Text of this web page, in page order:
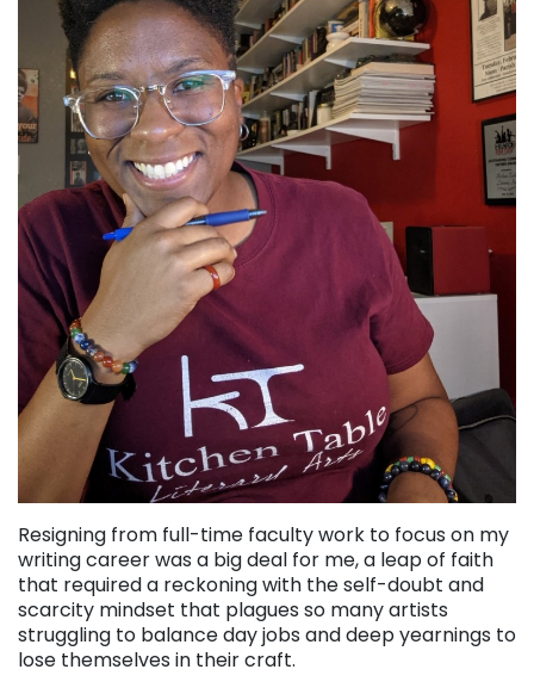
Resigning from full-time faculty work to focus on my
writing career was a big deal for me, a leap of faith
that required a reckoning with the self-doubt and
scarcity mindset that plagues so many artists
struggling to balance day jobs and deep yearnings to
lose themselves in their craft.